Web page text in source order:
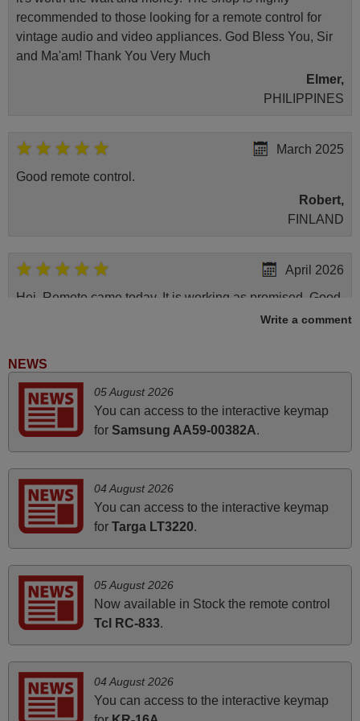
recommended to those looking for a remote control for
vintage audio and video appliances. God Bless You, Sir
and Ma'am! Thank You Very Much
Elmer,
PHILIPPINES
March 2025
Good remote control.
Robert,
FINLAND
April 2026
Hei. Remote came today. It is working as promised. Good
instructions came in e-mail. Good service ! Thank you.
Bravo! The remote control was a perfect match to my
audio unit aside from that the shop provided a PDF file on
how the replacement remote control works. I’m delighted
it's worth the wait and money. The shop is highly
recommended to those looking for a remote control for
vintage audio and video appliances. God Bless You, Sir
and Ma'am! Elmer Conchas Philippines
Elmer,
March 2026
Hola, I would like to tell you how pleased I am with your
prompt and efficient service, The replacement remote
Write a comment
NEWS
05 August 2026
You can access to the interactive keymap
for Samsung AA59-00382A.
04 August 2026
You can access to the interactive keymap
for Targa LT3220.
05 August 2026
Now available in Stock the remote control
Tcl RC-833.
04 August 2026
You can access to the interactive keymap